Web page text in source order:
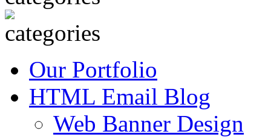
Our Portfolio
HTML Email Blog
Web Banner Design